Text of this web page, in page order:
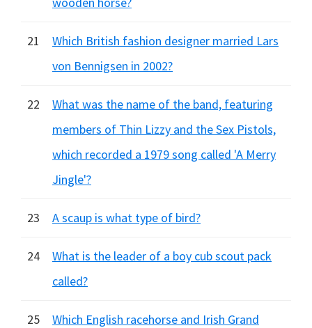
21
Which British fashion designer married Lars
von Bennigsen in 2002?
22
What was the name of the band, featuring
members of Thin Lizzy and the Sex Pistols,
which recorded a 1979 song called 'A Merry
Jingle'?
23 A scaup is what type of bird?
24
What is the leader of a boy cub scout pack
called?
25
Which English racehorse and Irish Grand